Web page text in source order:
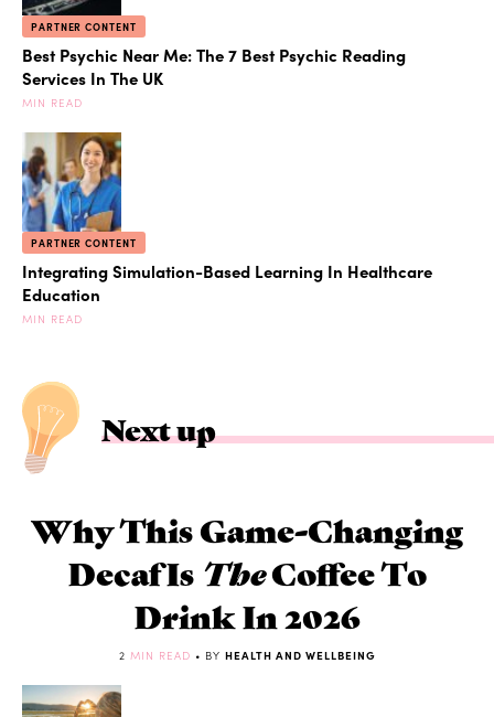
PARTNER CONTENT
Best Psychic Near Me: The 7 Best Psychic Reading
Services In The UK
MIN READ
PARTNER CONTENT
Integrating Simulation-Based Learning In Healthcare
Education
MIN READ
Next up
Why This Game-Changing
Decaf Is TheCoffee To
Drink In 2026
2 MIN READ • BY HEALTH AND WELLBEING